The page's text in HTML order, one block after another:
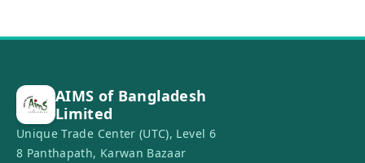
AIMS of Bangladesh
Limited
Unique Trade Center (UTC), Level 6
8 Panthapath, Karwan Bazaar